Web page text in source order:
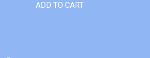
ADD TO CART